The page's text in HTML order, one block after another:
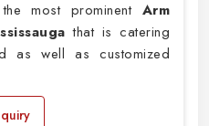
most prominent Arm
that is catering
as well as customized